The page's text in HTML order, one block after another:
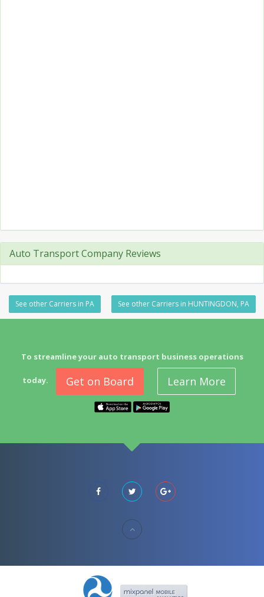
Auto Transport Company Reviews
See other Carriers in PA See other Carriers in HUNTINGDON, PA
To streamline your auto transport business operations
today. Get on Board Learn More